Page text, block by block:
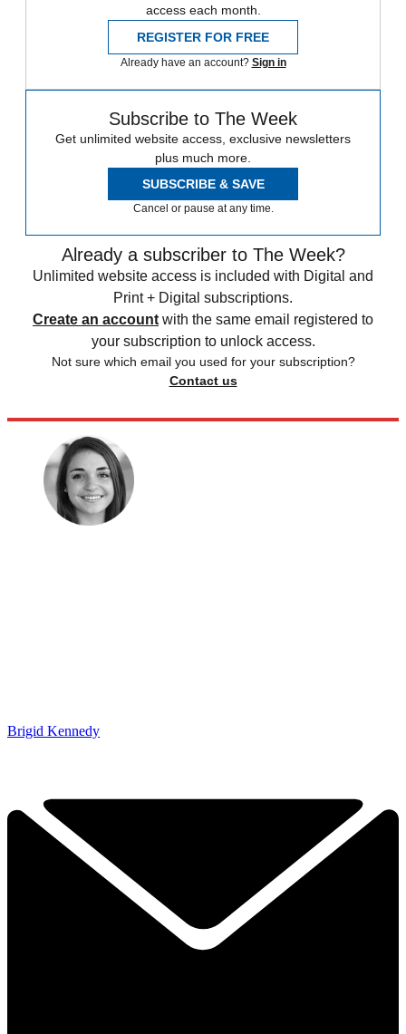
access each month.
REGISTER FOR FREE
Already have an account? Sign in
Subscribe to The Week
Get unlimited website access, exclusive newsletters
plus much more.
SUBSCRIBE & SAVE
Cancel or pause at any time.
Already a subscriber to The Week?
Unlimited website access is included with Digital and
Print + Digital subscriptions.
Create an account with the same email registered to
your subscription to unlock access.
Not sure which email you used for your subscription?
Contact us
Brigid Kennedy